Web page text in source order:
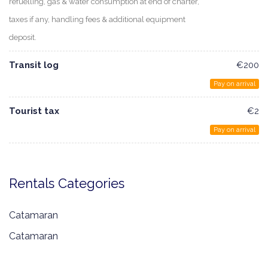
taxes if any, handling fees & additional equipment
deposit.
Transit log €200
Pay on arrival
Tourist tax €2
Pay on arrival
Rentals Categories
Catamaran
Catamaran